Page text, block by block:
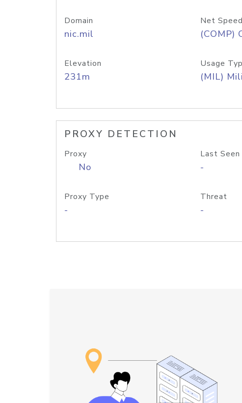
Domain
nic.mil
Net Speed
(COMP)
Elevation
231m
Usage
(MIL)
PROXY DETECTION
Proxy
No
Last Seen
-
Proxy Type
-
Threat
-